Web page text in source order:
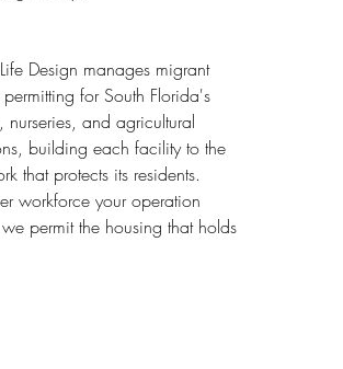
Design manages migrant
for South Florida's
nurseries, and agricultural
building each facility to the
that protects its residents.
workforce your operation
permit the housing that holds